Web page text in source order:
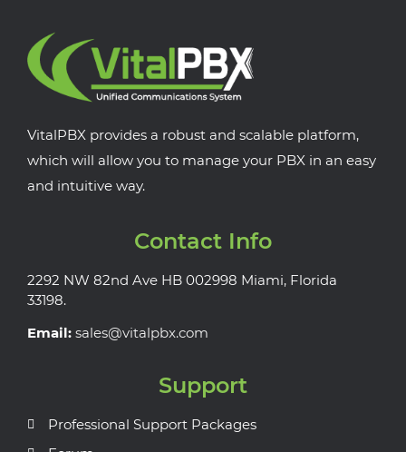
VitalPBX provides a robust and scalable platform,
which will allow you to manage your PBX in an easy
and intuitive way.
Contact Info
2292 NW 82nd Ave HB 002998 Miami, Florida
33198.
Email: sales@vitalpbx.com
Support
Professional Support Packages